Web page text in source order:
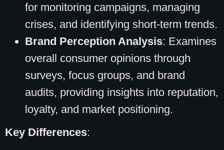
for monitoring campaigns, managing
crises, and identifying short-term trends.
Brand Perception Analysis: Examines
overall consumer opinions through
surveys, focus groups, and brand
audits, providing insights into reputation,
loyalty, and market positioning.
Key Differences: